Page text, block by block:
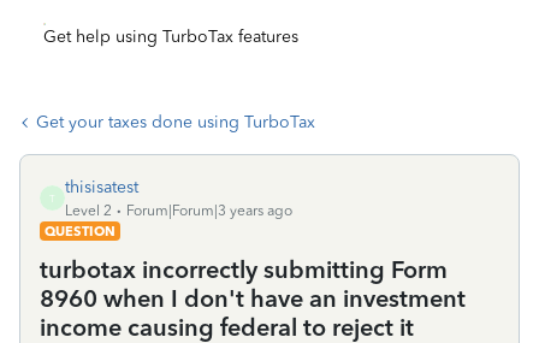
Get help using TurboTax features
Get your taxes done using TurboTax
T
thisisatest
Level 2
Forum|Forum|3 years ago
QUESTION
turbotax incorrectly submitting Form
8960 when I don't have an investment
income causing federal to reject it